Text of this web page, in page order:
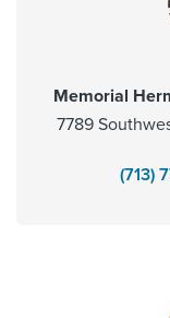
Memorial
7789
(713)